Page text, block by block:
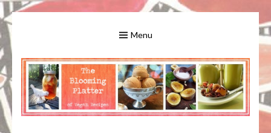
Menu
VEGAN RECIPES FOR VEGANS
A Bounty of Vegan Recipes, Tips, Links and More